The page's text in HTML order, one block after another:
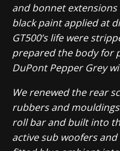
and bonnet
black paint applied at
GT500’s life were
prepared the body for
DuPont Pepper Grey
We renewed the rear
rubbers and
roll bar and built into
active sub woofers